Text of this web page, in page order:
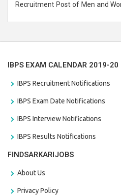
Recruitment Post of Men and
IBPS EXAM CALENDAR 2019-20
IBPS Recruitment Notifications
IBPS Exam Date Notifications
IBPS Interview Notifications
IBPS Results Notifications
FINDSARKARIJOBS
About Us
Privacy Policy